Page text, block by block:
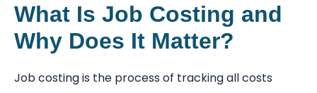
What Is Job Costing and
Why Does It Matter?
Job costing is the process of tracking all costs